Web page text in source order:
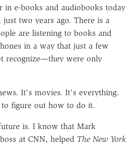
in e-books and audiobooks today
two years ago. There is a
are listening to books and
in a way that just a few
recognize—they were only
It's movies. It's everything.
figure out how to do it.
is. I know that Mark
at CNN, helped The New York